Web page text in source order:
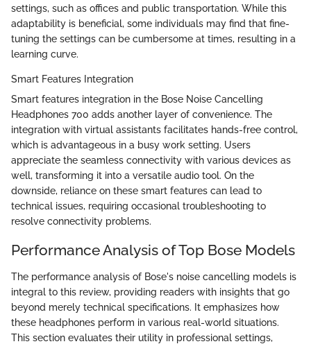
settings, such as offices and public transportation. While this
adaptability is beneficial, some individuals may find that fine-
tuning the settings can be cumbersome at times, resulting in a
learning curve.
Smart Features Integration
Smart features integration in the Bose Noise Cancelling
Headphones 700 adds another layer of convenience. The
integration with virtual assistants facilitates hands-free control,
which is advantageous in a busy work setting. Users
appreciate the seamless connectivity with various devices as
well, transforming it into a versatile audio tool. On the
downside, reliance on these smart features can lead to
technical issues, requiring occasional troubleshooting to
resolve connectivity problems.
Performance Analysis of Top Bose Models
The performance analysis of Bose's noise cancelling models is
integral to this review, providing readers with insights that go
beyond merely technical specifications. It emphasizes how
these headphones perform in various real-world situations.
This section evaluates their utility in professional settings,